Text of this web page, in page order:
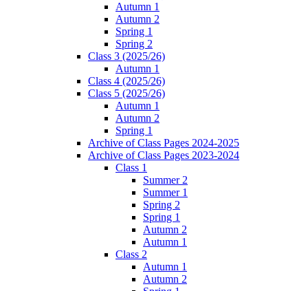
Autumn 1
Autumn 2
Spring 1
Spring 2
Class 3 (2025/26)
Autumn 1
Class 4 (2025/26)
Class 5 (2025/26)
Autumn 1
Autumn 2
Spring 1
Archive of Class Pages 2024-2025
Archive of Class Pages 2023-2024
Class 1
Summer 2
Summer 1
Spring 2
Spring 1
Autumn 2
Autumn 1
Class 2
Autumn 1
Autumn 2